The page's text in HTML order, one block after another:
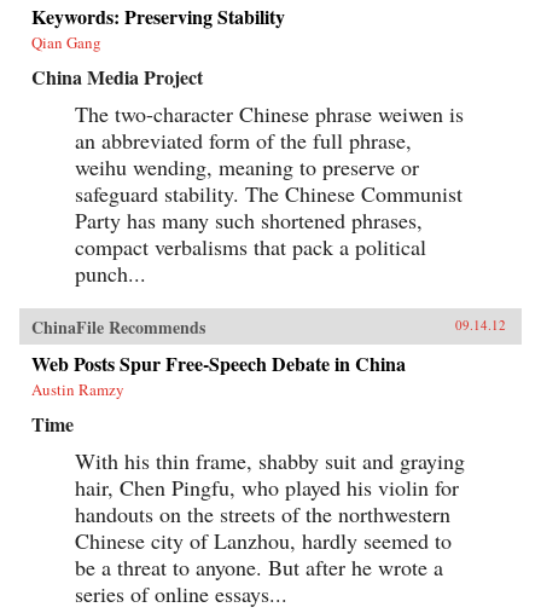
Keywords: Preserving Stability
Qian Gang
China Media Project
The two-character Chinese phrase weiwen is
an abbreviated form of the full phrase,
weihu wending, meaning to preserve or
safeguard stability. The Chinese Communist
Party has many such shortened phrases,
compact verbalisms that pack a political
punch...
ChinaFile Recommends 09.14.12
Web Posts Spur Free-Speech Debate in China
Austin Ramzy
Time
With his thin frame, shabby suit and graying
hair, Chen Pingfu, who played his violin for
handouts on the streets of the northwestern
Chinese city of Lanzhou, hardly seemed to
be a threat to anyone. But after he wrote a
series of online essays...